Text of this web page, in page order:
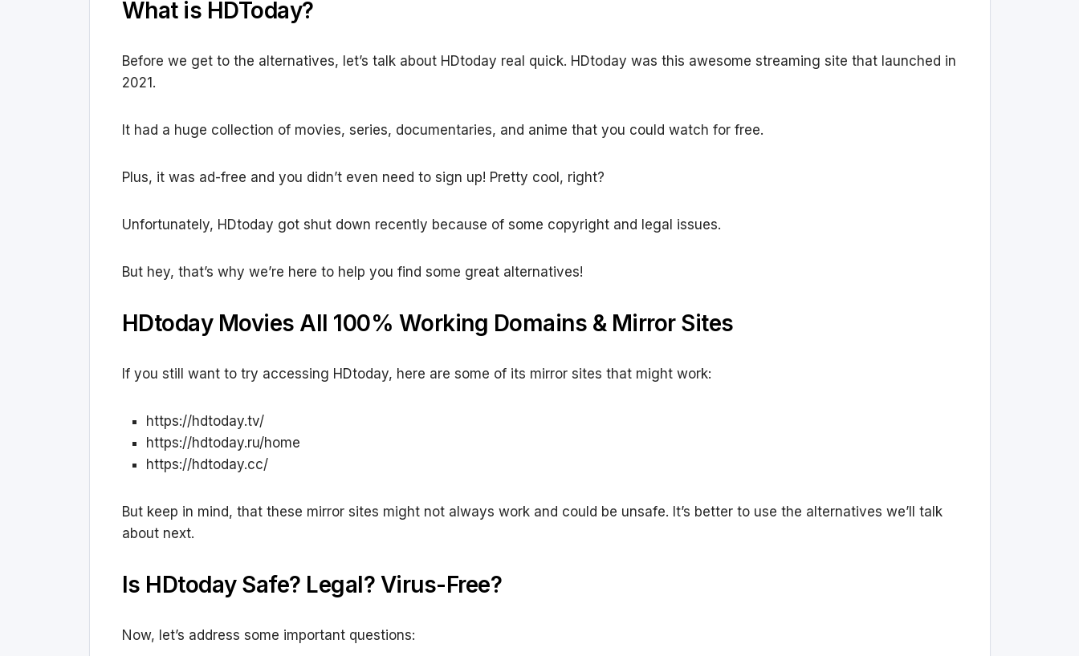
What is HDToday?
Before we get to the alternatives, let’s talk about HDtoday real quick. HDtoday was this awesome streaming site that launched in
2021.
It had a huge collection of movies, series, documentaries, and anime that you could watch for free.
Plus, it was ad-free and you didn’t even need to sign up! Pretty cool, right?
Unfortunately, HDtoday got shut down recently because of some copyright and legal issues.
But hey, that’s why we’re here to help you find some great alternatives!
HDtoday Movies All 100% Working Domains & Mirror Sites
If you still want to try accessing HDtoday, here are some of its mirror sites that might work:
https://hdtoday.tv/
https://hdtoday.ru/home
https://hdtoday.cc/
But keep in mind, that these mirror sites might not always work and could be unsafe. It’s better to use the alternatives we’ll talk
about next.
Is HDtoday Safe? Legal? Virus-Free?
Now, let’s address some important questions: